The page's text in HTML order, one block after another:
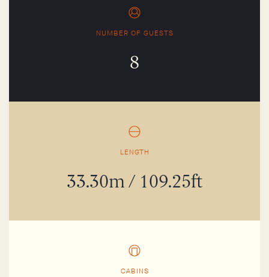
NUMBER OF GUESTS
8
LENGTH
33.30m / 109.25ft
CABINS